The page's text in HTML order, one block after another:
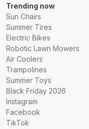
Trending now
Sun Chairs
Summer Tires
Electric Bikes
Robotic Lawn Mowers
Air Coolers
Trampolines
Summer Toys
Black Friday 2026
Instagram
Facebook
TikTok